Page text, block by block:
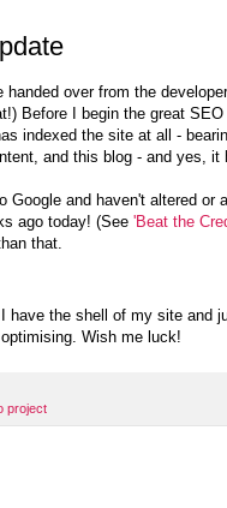
over from the
Before I begin the great
indexed the site at all -
and this blog - and yes, it
Google and haven't altered or
ago today! (See 'Beat the
that.
have the shell of my site and
Wish me luck!
project